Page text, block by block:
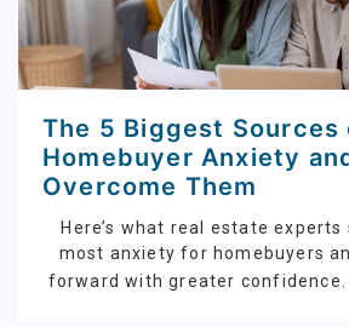
The 5 Biggest Sources
Homebuyer Anxiety
Overcome Them
Here’s what real estate experts
most anxiety for homebuyers
forward with greater confidence.